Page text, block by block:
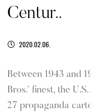
Centur..
2020.02.06.
Between 1943 and
Bros.’ finest, the
27 propaganda